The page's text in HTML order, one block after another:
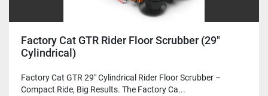
Factory Cat GTR Rider Floor Scrubber (29"
Cylindrical)
Factory Cat GTR 29" Cylindrical Rider Floor Scrubber –
Compact Ride, Big Results. The Factory Ca...